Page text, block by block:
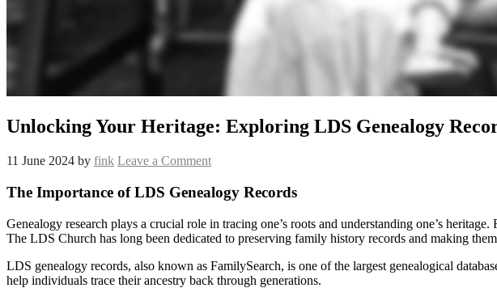
Unlocking Your Heritage: Exploring LDS Genealogy
11 June 2024 by fink Leave a Comment
The Importance of LDS Genealogy Records
Genealogy research plays a crucial role in tracing one’s roots and understanding one’s
The LDS Church has long been dedicated to preserving family history records and making
LDS genealogy records, also known as FamilySearch, is one of the largest genealogical
help individuals trace their ancestry back through generations.